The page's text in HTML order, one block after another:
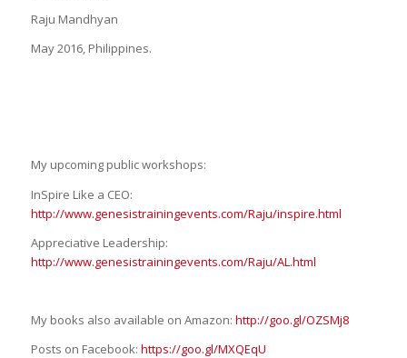
Raju Mandhyan
May 2016, Philippines.
My upcoming public workshops:
InSpire Like a CEO:
http://www.genesistrainingevents.com/Raju/inspire.html
Appreciative Leadership:
http://www.genesistrainingevents.com/Raju/AL.html
My books also available on Amazon: http://goo.gl/OZSMj8
Posts on Facebook: https://goo.gl/MXQEqU